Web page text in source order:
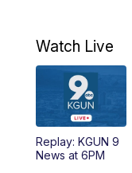
AM
11:30AM
4:00PM
Watch Live
Replay: KGUN 9
News at 6PM